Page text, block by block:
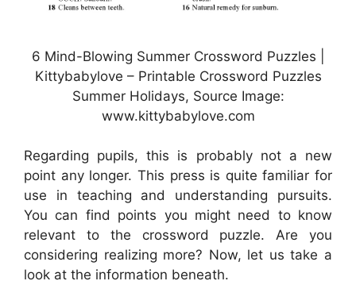
6 Mind-Blowing Summer Crossword Puzzles |
Kittybabylove – Printable Crossword Puzzles
Summer Holidays, Source Image:
www.kittybabylove.com
Regarding pupils, this is probably not a new
point any longer. This press is quite familiar for
use in teaching and understanding pursuits.
You can find points you might need to know
relevant to the crossword puzzle. Are you
considering realizing more? Now, let us take a
look at the information beneath.